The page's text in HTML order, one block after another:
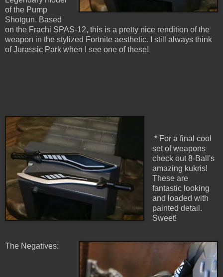
of the Pump
Shotgun. Based
on the Frachi SPAS-12, this is a pretty nice rendition of the
weapon in the stylized Fortnite aesthetic. I still always think
of Jurassic Park when I see one of these!
* For a final cool
set of weapons
check out 8-Ball's
amazing kukris!
These are
fantastic looking
and loaded with
painted detail.
Sweet!
The Negatives: